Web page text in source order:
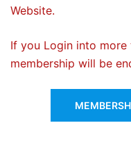
Website.
If you Login into
membership will be